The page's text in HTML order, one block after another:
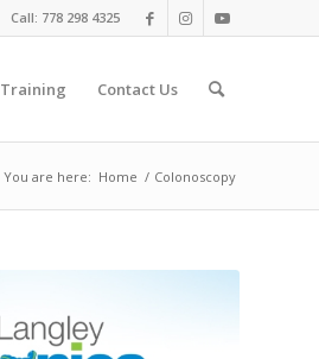
Call: 778 298 4325
Training Contact Us
You are here: Home / Colonoscopy